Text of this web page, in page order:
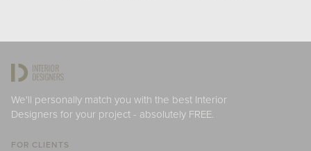
We'll personally match you with the best Interior
Designers for your project - absolutely FREE.
FOR CLIENTS